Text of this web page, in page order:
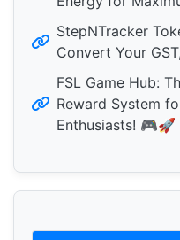
StepNTracker
Convert Your
FSL Game Hub:
Reward System
Enthusiasts! 🎮🚀